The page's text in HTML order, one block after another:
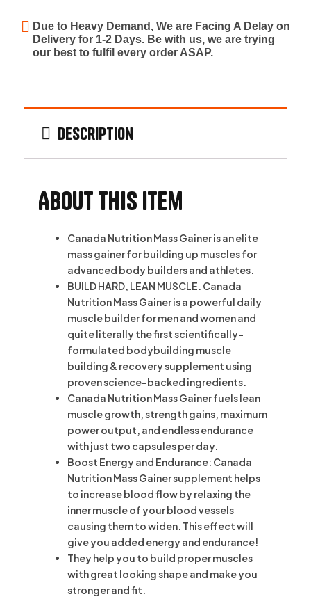
Due to Heavy Demand, We are Facing A Delay on
Delivery for 1-2 Days. Be with us, we are trying
our best to fulfil every order ASAP.
Description
About this item
Canada Nutrition Mass Gainer is an elite
mass gainer for building up muscles for
advanced body builders and athletes.
BUILD HARD, LEAN MUSCLE. Canada
Nutrition Mass Gainer is a powerful daily
muscle builder for men and women and
quite literally the first scientifically-
formulated bodybuilding muscle
building & recovery supplement using
proven science-backed ingredients.
Canada Nutrition Mass Gainer fuels lean
muscle growth, strength gains, maximum
power output, and endless endurance
with just two capsules per day.
Boost Energy and Endurance: Canada
Nutrition Mass Gainer supplement helps
to increase blood flow by relaxing the
inner muscle of your blood vessels
causing them to widen. This effect will
give you added energy and endurance!
They help you to build proper muscles
with great looking shape and make you
stronger and fit.